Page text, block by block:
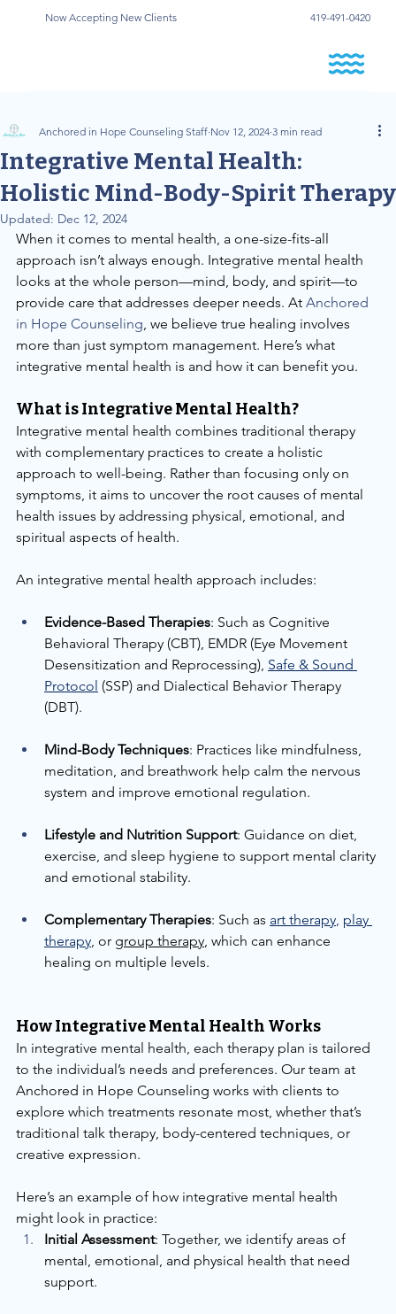
Now Accepting New Clients 419-491-0420
Integrative Mental Health:
Holistic Mind-Body-Spirit Therapy
Anchored in Hope Counseling Staff Nov 12, 2024 3 min read
Updated: Dec 12, 2024
When it comes to mental health, a one-size-fits-all
approach isn’t always enough. Integrative mental health
looks at the whole person—mind, body, and spirit—to
provide care that addresses deeper needs. At Anchored
in Hope Counseling , we believe true healing involves
more than just symptom management. Here’s what
integrative mental health is and how it can benefit you.
What is Integrative Mental Health?
Integrative mental health combines traditional therapy
with complementary practices to create a holistic
approach to well-being. Rather than focusing only on
symptoms, it aims to uncover the root causes of mental
health issues by addressing physical, emotional, and
spiritual aspects of health.
An integrative mental health approach includes:
Evidence-Based Therapies: Such as Cognitive
Behavioral Therapy (CBT), EMDR (Eye Movement
Desensitization and Reprocessing), Safe & Sound
Protocol (SSP) and Dialectical Behavior Therapy
(DBT).
Mind-Body Techniques: Practices like mindfulness,
meditation, and breathwork help calm the nervous
system and improve emotional regulation.
Lifestyle and Nutrition Support: Guidance on diet,
exercise, and sleep hygiene to support mental clarity
and emotional stability.
Complementary Therapies: Such as art therapy play
therapy , or group therapy , which can enhance
healing on multiple levels.
How Integrative Mental Health Works
In integrative mental health, each therapy plan is tailored
to the individual’s needs and preferences. Our team at
Anchored in Hope Counseling works with clients to
explore which treatments resonate most, whether that’s
traditional talk therapy, body-centered techniques, or
creative expression.
Here’s an example of how integrative mental health
might look in practice:
Initial Assessment: Together, we identify areas of
mental, emotional, and physical health that need
support.